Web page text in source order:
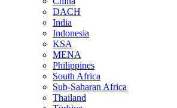
DACH
India
Indonesia
KSA
MENA
Philippines
South Africa
Sub-Saharan Africa
Thailand